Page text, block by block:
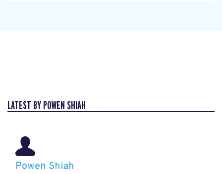
LATEST BY POWEN SHIAH
Powen Shiah